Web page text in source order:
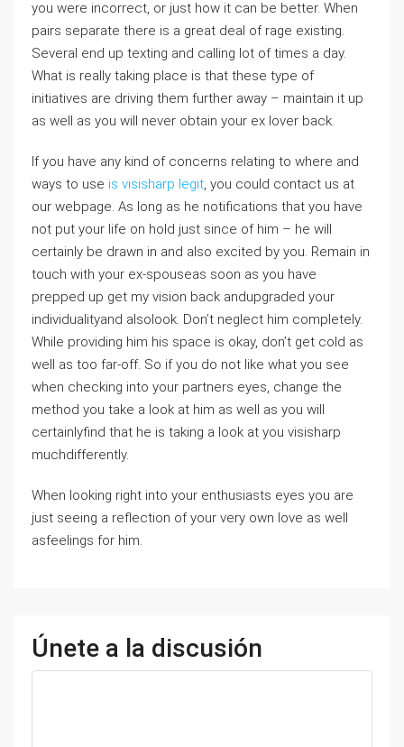
you were incorrect, or just how it can be better. When
pairs separate there is a great deal of rage existing.
Several end up texting and calling lot of times a day.
What is really taking place is that these type of
initiatives are driving them further away – maintain it up
as well as you will never obtain your ex lover back.
If you have any kind of concerns relating to where and
ways to use is visisharp legit, you could contact us at
our webpage. As long as he notifications that you have
not put your life on hold just since of him – he will
certainly be drawn in and also excited by you. Remain in
touch with your ex-spouseas soon as you have
prepped up get my vision back andupgraded your
individualityand alsolook. Don’t neglect him completely.
While providing him his space is okay, don’t get cold as
well as too far-off. So if you do not like what you see
when checking into your partners eyes, change the
method you take a look at him as well as you will
certainlyfind that he is taking a look at you visisharp
muchdifferently.
When looking right into your enthusiasts eyes you are
just seeing a reflection of your very own love as well
asfeelings for him.
Únete a la discusión